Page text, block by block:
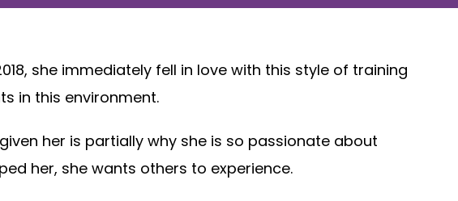
she immediately fell in love with this style of training
in this environment.
her is partially why she is so passionate about
her, she wants others to experience.